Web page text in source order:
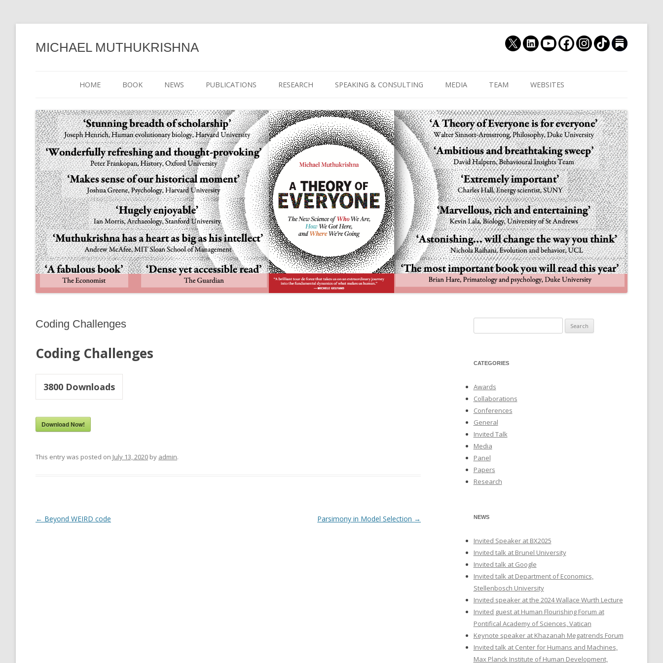
MICHAEL MUTHUKRISHNA
to
content
HOME BOOK NEWS PUBLICATIONS RESEARCH SPEAKING & CONSULTING MEDIA TEAM
JOIN US GRADUATE
POSTDOCTORAL
RESEARCH
RESEARCH
SUBSTACK
WEBSITES
CULTURALYTICS (NEW)
DATABASE OF RELIGIOUS
HISTORY
HISTORY OF THE STUDY OF
HUMAN EVOLUTION
HUMANEVOLUTION.TV
NULIFE AUTOMATA
Coding Challenges
Coding Challenges
3800 Downloads
Download Now!
This entry was posted on July 13, 2020 by admin.
Post
← Beyond WEIRD code Parsimony in Model Selection →
for:
CATEGORIES
Awards
Collaborations
Conferences
General
Invited Talk
Media
Panel
Papers
Research
NEWS
Invited Speaker at BX2025
Invited talk at Brunel University
Invited talk at Google
Invited talk at Department of Economics,
Stellenbosch University
Invited speaker at the 2024 Wallace Wurth Lecture
Invited guest at Human Flourishing Forum at
Pontifical Academy of Sciences, Vatican
Keynote speaker at Khazanah Megatrends Forum
Invited talk at Center for Humans and Machines,
Max Planck Institute of Human Development,